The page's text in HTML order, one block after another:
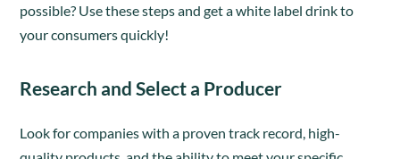
possible? Use these steps and get a white label drink to
your consumers quickly!
Research and Select a Producer
Look for companies with a proven track record, high-